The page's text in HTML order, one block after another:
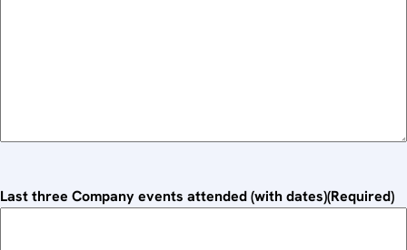
Last three Company events attended (with dates)(Required)